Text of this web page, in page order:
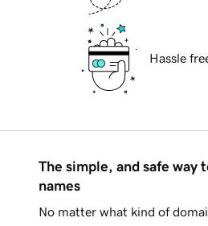
Hassle
The simple, and safe way
names
No matter what kind of